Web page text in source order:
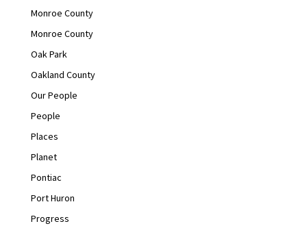
Monroe County
Monroe County
Oak Park
Oakland County
Our People
People
Places
Planet
Pontiac
Port Huron
Progress